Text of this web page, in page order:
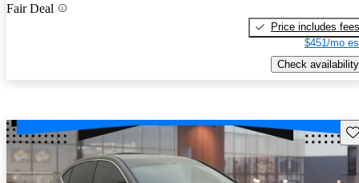
Fair Deal
Price includes fees
$451/mo
Check availability